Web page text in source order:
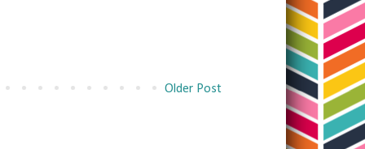
Older Post